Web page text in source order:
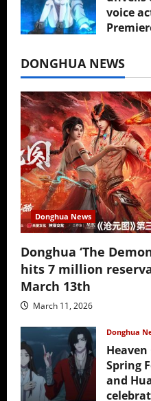
voice
DONGHUA NEWS
Donghua News
Donghua ‘The
hits 7 million
March 13th
March 11, 2026
Donghua
Heaven
Spring
and